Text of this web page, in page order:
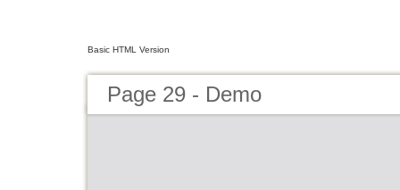
Basic HTML Version
Page 29 - Demo